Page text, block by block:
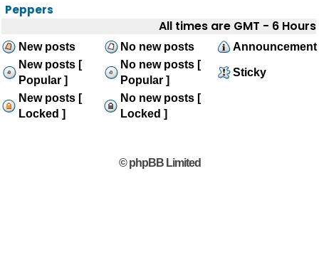
Peppers
All times are GMT - 6 Hours
New posts No new posts
Announcement
New posts [
Popular ]
No new posts [
Popular ]
Sticky
New posts [
Locked ]
No new posts [
Locked ]
© phpBB Limited